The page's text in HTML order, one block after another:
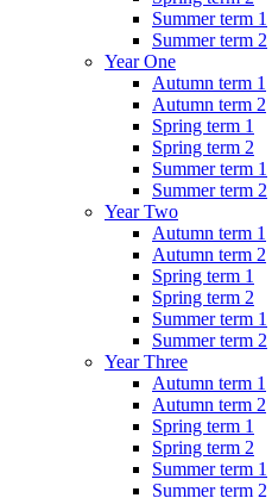
Summer term 1
Summer term 2
Year One
Autumn term 1
Autumn term 2
Spring term 1
Spring term 2
Summer term 1
Summer term 2
Year Two
Autumn term 1
Autumn term 2
Spring term 1
Spring term 2
Summer term 1
Summer term 2
Year Three
Autumn term 1
Autumn term 2
Spring term 1
Spring term 2
Summer term 1
Summer term 2